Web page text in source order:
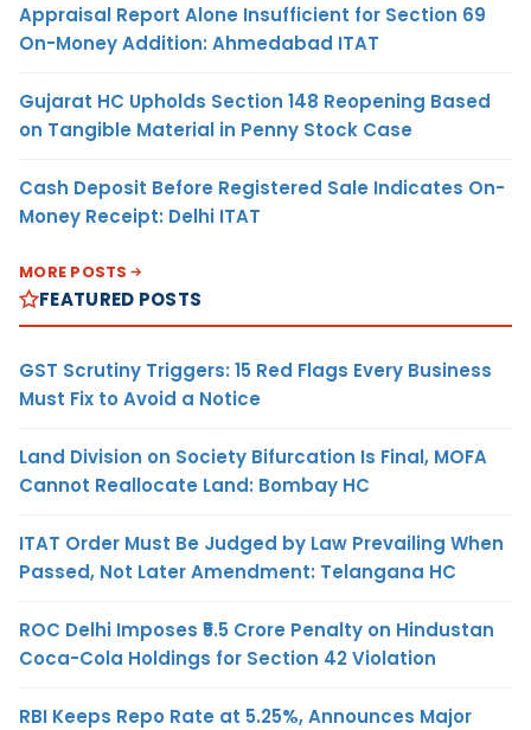
Appraisal Report Alone Insufficient for Section 69
On-Money Addition: Ahmedabad ITAT
Gujarat HC Upholds Section 148 Reopening Based
on Tangible Material in Penny Stock Case
Cash Deposit Before Registered Sale Indicates On-
Money Receipt: Delhi ITAT
MORE POSTS
FEATURED POSTS
GST Scrutiny Triggers: 15 Red Flags Every Business
Must Fix to Avoid a Notice
Land Division on Society Bifurcation Is Final, MOFA
Cannot Reallocate Land: Bombay HC
ITAT Order Must Be Judged by Law Prevailing When
Passed, Not Later Amendment: Telangana HC
ROC Delhi Imposes ₹5.5 Crore Penalty on Hindustan
Coca-Cola Holdings for Section 42 Violation
RBI Keeps Repo Rate at 5.25%, Announces Major